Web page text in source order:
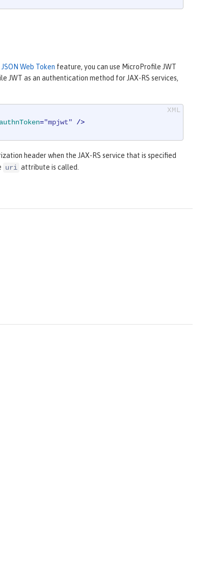
Web Token feature, you can use MicroProfile JWT
JWT as an authentication method for JAX-RS services,
authnToken="mpjwt" />
header when the JAX-RS service that is specified
uri attribute is called.